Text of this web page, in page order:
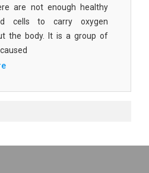
are not enough healthy
cells to carry oxygen
the body. It is a group of